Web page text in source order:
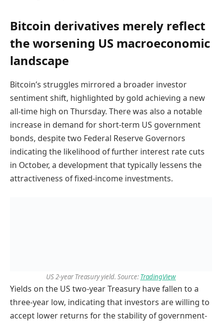
Bitcoin derivatives merely reflect
the worsening US macroeconomic
landscape
Bitcoin’s struggles mirrored a broader investor
sentiment shift, highlighted by gold achieving a new
all-time high on Thursday. There was also a notable
increase in demand for short-term US government
bonds, despite two Federal Reserve Governors
indicating the likelihood of further interest rate cuts
in October, a development that typically lessens the
attractiveness of fixed-income investments.
US 2-year Treasury yield. Source: TradingView
Yields on the US two-year Treasury have fallen to a
three-year low, indicating that investors are willing to
accept lower returns for the stability of government-